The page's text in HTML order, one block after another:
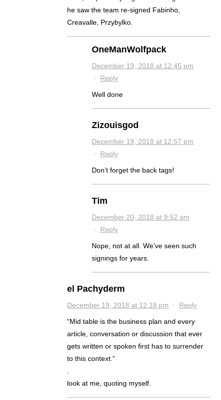
he saw the team re-signed Fabinho,
Creavalle, Przybylko.
OneManWolfpack
December 19, 2018 at 12:45 pm
· Reply
Well done
Zizouisgod
December 19, 2018 at 12:57 pm
· Reply
Don’t forget the back tags!
Tim
December 20, 2018 at 9:52 am
· Reply
Nope, not at all. We’ve seen such
signings for years.
el Pachyderm
December 19, 2018 at 12:18 pm · Reply
“Mid table is the business plan and every
article, conversation or discussion that ever
gets written or spoken first has to surrender
to this context.”
.
look at me, quoting myself.